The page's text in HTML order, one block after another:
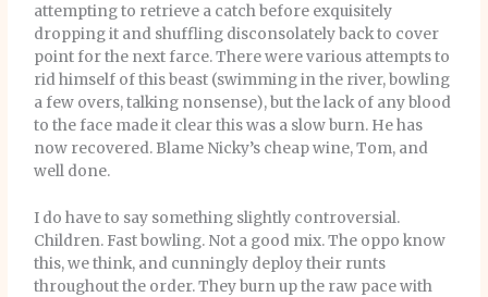
attempting to retrieve a catch before exquisitely
dropping it and shuffling disconsolately back to cover
point for the next farce. There were various attempts to
rid himself of this beast (swimming in the river, bowling
a few overs, talking nonsense), but the lack of any blood
to the face made it clear this was a slow burn. He has
now recovered. Blame Nicky’s cheap wine, Tom, and
well done.
I do have to say something slightly controversial.
Children. Fast bowling. Not a good mix. The oppo know
this, we think, and cunningly deploy their runts
throughout the order. They burn up the raw pace with